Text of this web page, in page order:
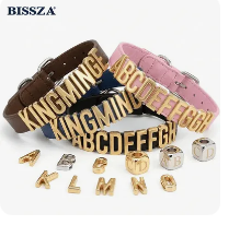
Vachetta Crossbody Mobile
Phone Purse Strap